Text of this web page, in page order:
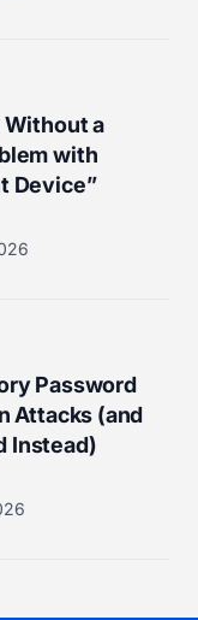
a
with
Device”
Password
Attacks (and
Instead)